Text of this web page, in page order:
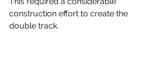
construction effort to create the
double track.